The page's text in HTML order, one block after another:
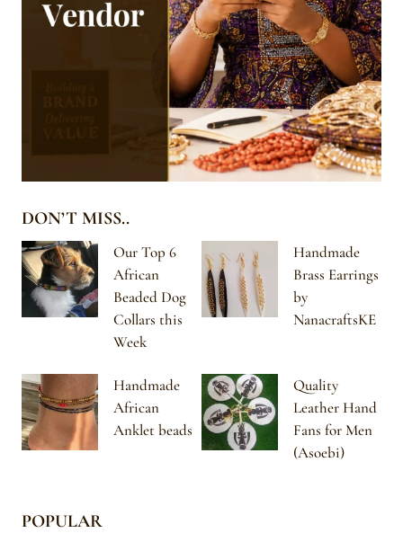
DON’T MISS..
Our Top 6
African
Beaded Dog
Collars this
Week
Handmade
Brass Earrings
by
NanacraftsKE
Handmade
African
Anklet beads
Quality
Leather Hand
Fans for Men
(Asoebi)
POPULAR